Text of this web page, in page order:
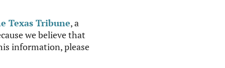
Texas Tribune, a
we believe that
information, please